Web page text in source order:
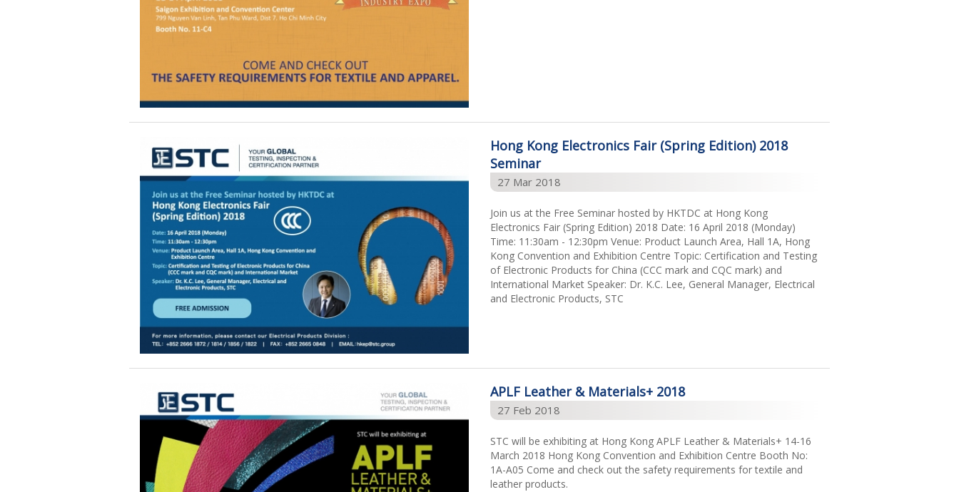
Hong Kong Electronics Fair (Spring Edition) 2018
Seminar
27 Mar 2018
Join us at the Free Seminar hosted by HKTDC at Hong Kong
Electronics Fair (Spring Edition) 2018 Date: 16 April 2018 (Monday)
Time: 11:30am - 12:30pm Venue: Product Launch Area, Hall 1A, Hong
Kong Convention and Exhibition Centre Topic: Certification and Testing
of Electronic Products for China (CCC mark and CQC mark) and
International Market Speaker: Dr. K.C. Lee, General Manager, Electrical
and Electronic Products, STC
APLF Leather & Materials+ 2018
27 Feb 2018
STC will be exhibiting at Hong Kong APLF Leather & Materials+ 14-16
March 2018 Hong Kong Convention and Exhibition Centre Booth No:
1A-A05 Come and check out the safety requirements for textile and
leather products.